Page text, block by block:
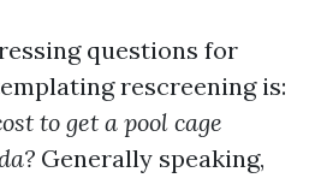
questions for
rescreening is:
to get a pool cage
Generally speaking,